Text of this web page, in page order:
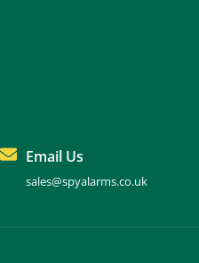
Email Us
sales@spyalarms.co.uk